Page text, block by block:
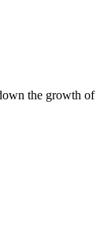
the growth of